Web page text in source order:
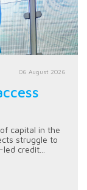
06 August 2026
capital in the
struggle to
credit...